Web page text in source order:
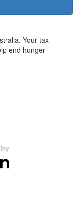
Your tax-
end hunger